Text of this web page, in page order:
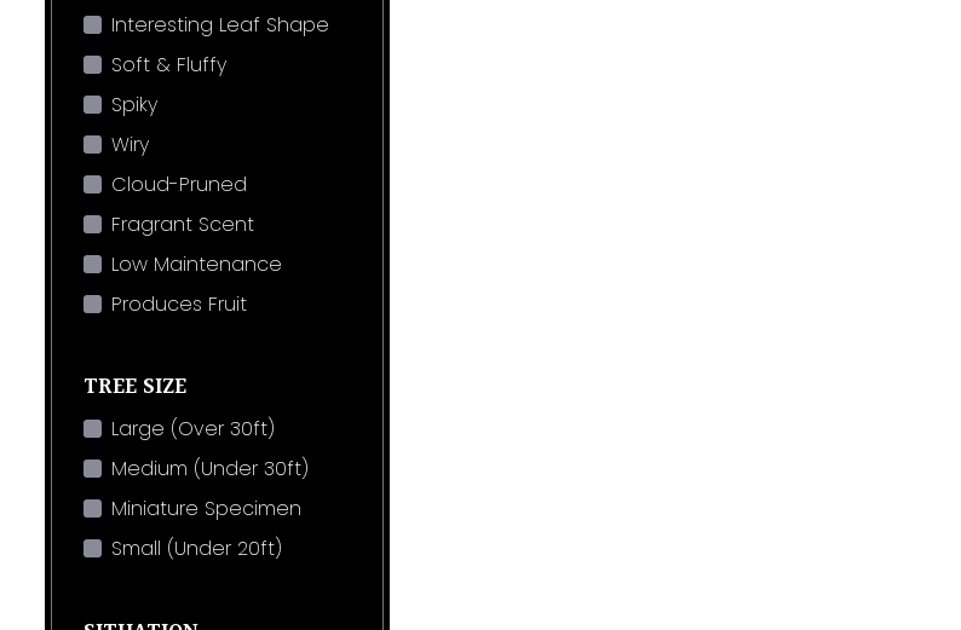
Interesting Leaf Shape
Soft & Fluffy
Spiky
Wiry
Cloud-Pruned
Fragrant Scent
Low Maintenance
Produces Fruit
TREE SIZE
Large (Over 30ft)
Medium (Under 30ft)
Miniature Specimen
Small (Under 20ft)